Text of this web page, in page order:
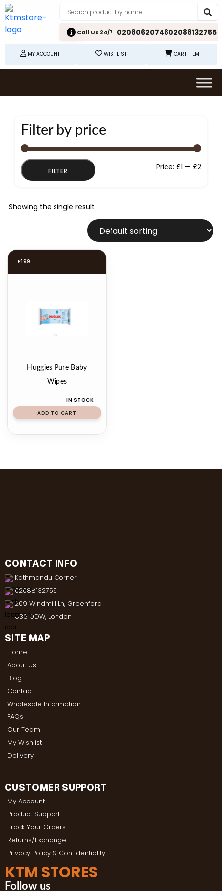
Call Us 24/7 0208062074802088132755
MY ACCOUNT WISHLIST CART ITEM
Filter by price
Min
Max
FILTER Price: £1 — £2
Showing the single result
£1.99
Huggies Pure Baby
Wipes
IN STOCK
ADD TO CART
CONTACT INFO
Kathmandu Corner
02088132755
209 Windmill Ln, Greenford
UB6 9DW, London
SITE MAP
Home
About Us
Blog
Contact
Wholesale Information
FAQs
Our Team
My Wishlist
Delivery
CUSTOMER SUPPORT
My Account
Product Support
Track Your Orders
Returns/Exchange
Privacy Policy & Confidentiality
KTM STORES
Follow us